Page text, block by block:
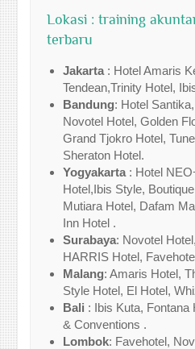
Lokasi : training
terbaru
Jakarta : Hotel Amaris
Tendean,Trinity Hotel,
Bandung: Hotel
Novotel Hotel, Golden
Grand Tjokro Hotel,
Sheraton Hotel.
Yogyakarta : Hotel
Hotel,Ibis Style,
Mutiara Hotel, Dafam
Inn Hotel .
Surabaya: Novotel
HARRIS Hotel,
Malang: Amaris Hotel,
Style Hotel, El Hotel,
Bali : Ibis Kuta,
& Conventions .
Lombok: Favehotel,